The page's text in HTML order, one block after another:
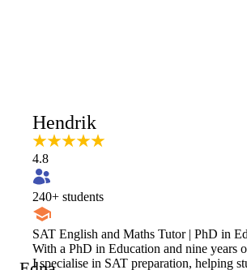
Hendrik
4.8
240+ students
SAT English and Maths Tutor | PhD in
With a PhD in Education and nine years
I specialise in SAT preparation, helping